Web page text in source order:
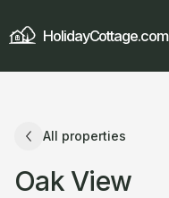
HolidayCottage.com
All properties
Oak View